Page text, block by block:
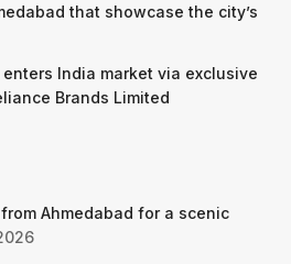
that showcase the city’s
enters India market via exclusive
Brands Limited
Ahmedabad for a scenic